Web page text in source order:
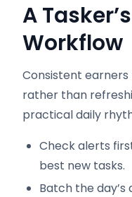
A
Workflow
Consistent
rather than
practical daily
Check alerts
best new tasks.
Batch the